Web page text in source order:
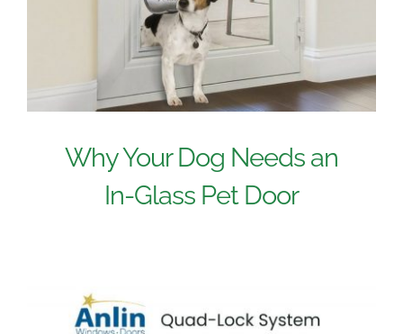
Why Your Dog Needs an
In-Glass Pet Door